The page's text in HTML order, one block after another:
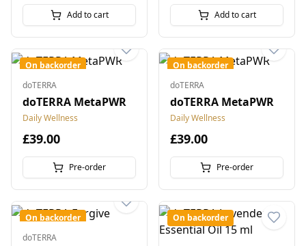
Add to cart Add to cart
On backorder
doTERRA
doTERRA MetaPWR
Daily Wellness
£39.00
Pre-order
On backorder
doTERRA
doTERRA MetaPWR
Daily Wellness
£39.00
Pre-order
On backorder
doTERRA
On backorder